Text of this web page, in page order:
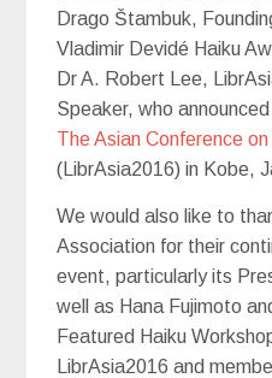
Drago Štambuk,
Vladimir Devidé Haiku
Dr A. Robert Lee,
Speaker, who
The Asian Conference
(LibrAsia2016) in Kobe,
We would also like to
Association for their
event, particularly its
well as Hana Fujimoto
Featured Haiku
LibrAsia2016 and